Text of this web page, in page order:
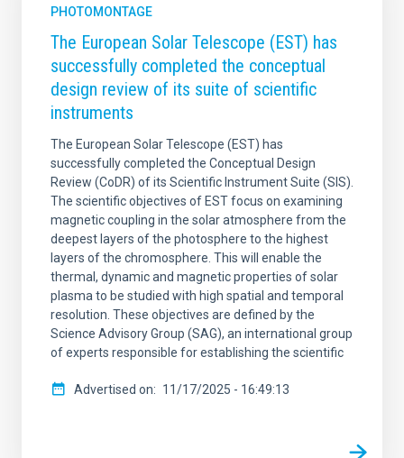
PHOTOMONTAGE
The European Solar Telescope (EST) has
successfully completed the conceptual
design review of its suite of scientific
instruments
The European Solar Telescope (EST) has
successfully completed the Conceptual Design
Review (CoDR) of its Scientific Instrument Suite (SIS).
The scientific objectives of EST focus on examining
magnetic coupling in the solar atmosphere from the
deepest layers of the photosphere to the highest
layers of the chromosphere. This will enable the
thermal, dynamic and magnetic properties of solar
plasma to be studied with high spatial and temporal
resolution. These objectives are defined by the
Science Advisory Group (SAG), an international group
of experts responsible for establishing the scientific
Advertised on 11/17/2025 - 16:49:13